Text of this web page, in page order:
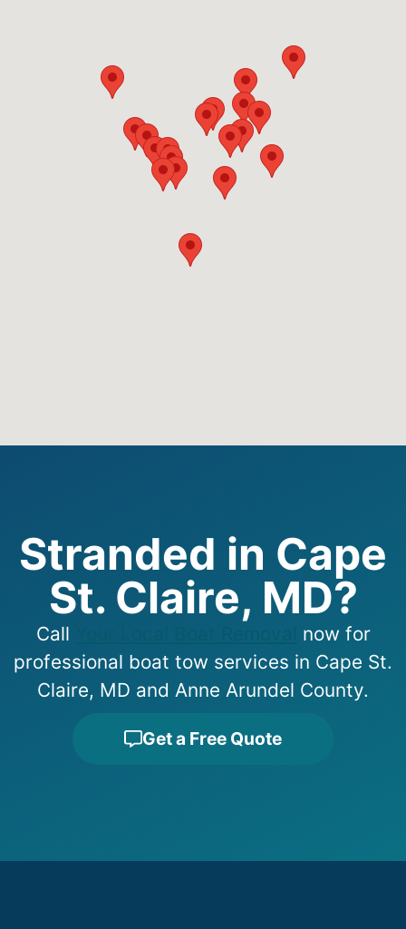
Stranded in Cape
St. Claire, MD?
Call
now for
professional boat tow services in Cape St.
Claire, MD and Anne Arundel County.
Get a Free Quote